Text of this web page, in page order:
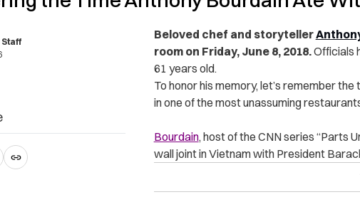
Beloved chef and storyteller
room on Friday, June 8, 2018.Officials
61 years old.
To honor his memory, let’s remember
in one of the most unassuming
Bourdain, host of the CNN series “Parts
wall joint in Vietnam with President